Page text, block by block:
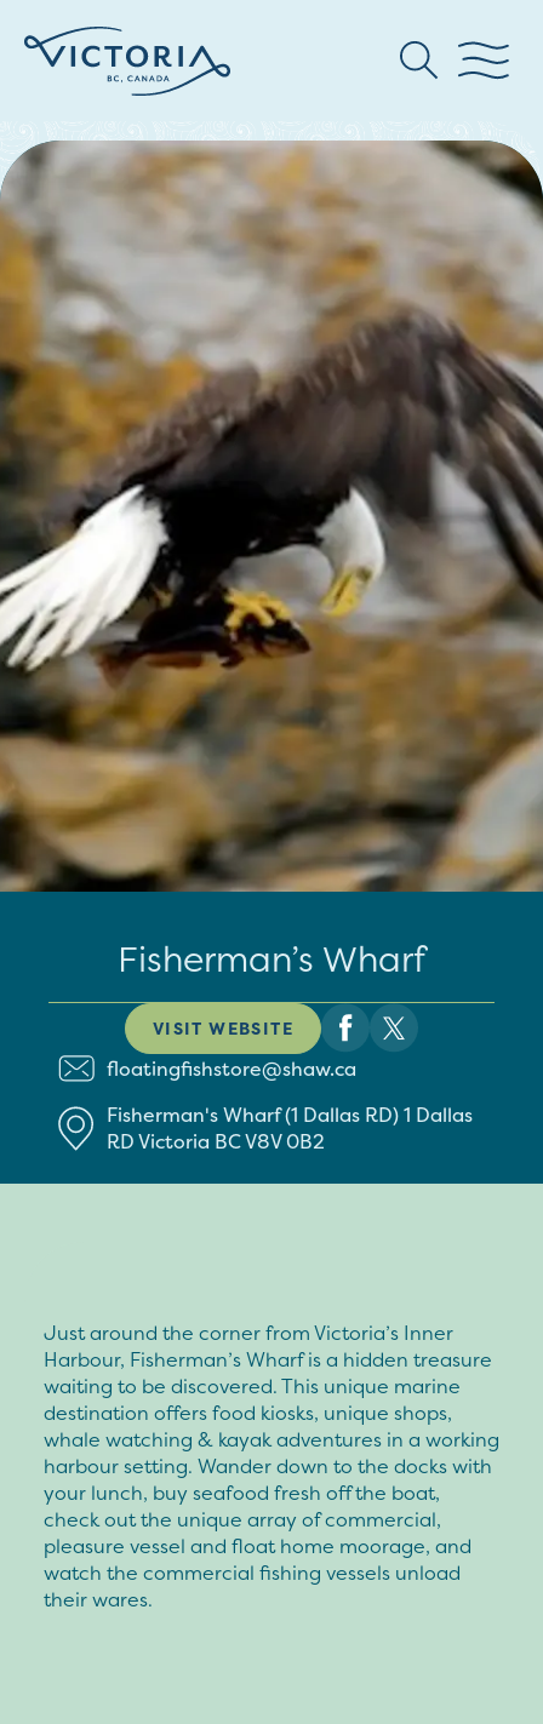
Fisherman’s Wharf
VISIT WEBSITE
floatingfishstore@shaw.ca
Fisherman's Wharf (1 Dallas RD)1 Dallas
RDVictoria BCV8V 0B2
Just around the corner from Victoria’s Inner
Harbour, Fisherman’s Wharf is a hidden treasure
waiting to be discovered. This unique marine
destination offers food kiosks, unique shops,
whale watching & kayak adventures in a working
harbour setting. Wander down to the docks with
your lunch, buy seafood fresh off the boat,
check out the unique array of commercial,
pleasure vessel and float home moorage, and
watch the commercial fishing vessels unload
their wares.